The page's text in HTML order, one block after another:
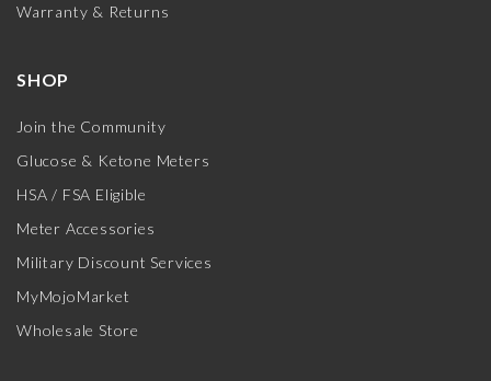
Warranty & Returns
SHOP
Join the Community
Glucose & Ketone Meters
HSA / FSA Eligible
Meter Accessories
Military Discount Services
MyMojoMarket
Wholesale Store